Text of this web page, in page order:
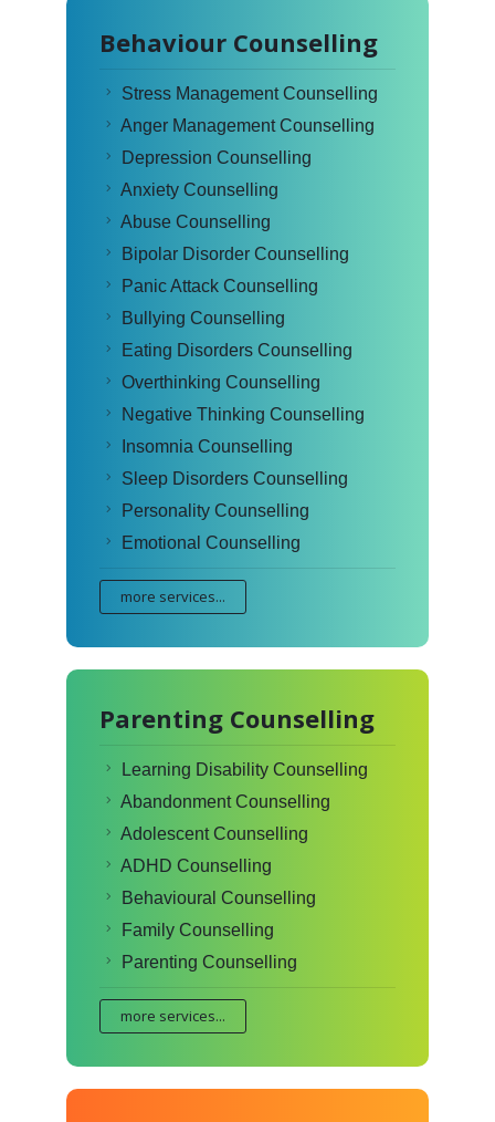
Behaviour Counselling
Stress Management Counselling
Anger Management Counselling
Depression Counselling
Anxiety Counselling
Abuse Counselling
Bipolar Disorder Counselling
Panic Attack Counselling
Bullying Counselling
Eating Disorders Counselling
Overthinking Counselling
Negative Thinking Counselling
Insomnia Counselling
Sleep Disorders Counselling
Personality Counselling
Emotional Counselling
more services...
Parenting Counselling
Learning Disability Counselling
Abandonment Counselling
Adolescent Counselling
ADHD Counselling
Behavioural Counselling
Family Counselling
Parenting Counselling
more services...